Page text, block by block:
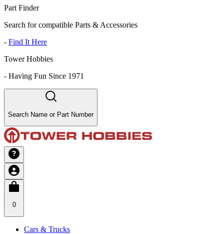
Part Finder
Search for compatible Parts & Accessories
- Find It Here
Tower Hobbies
- Having Fun Since 1971
Search Name or Part Number
0
Cars & Trucks